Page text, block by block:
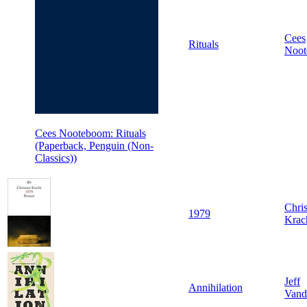
Cees Nooteboom: Rituals
(Paperback, Penguin (Non-
Classics))
Rituals
Cees
1979
Annihilation
Jeff